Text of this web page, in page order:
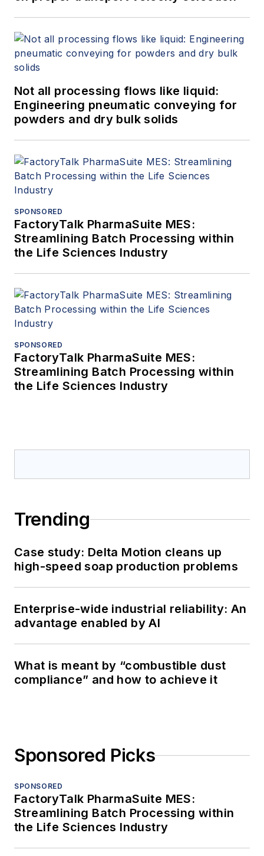
Not all processing flows like liquid:
Engineering pneumatic conveying for
powders and dry bulk solids
SPONSORED
FactoryTalk PharmaSuite MES:
Streamlining Batch Processing within
the Life Sciences Industry
SPONSORED
FactoryTalk PharmaSuite MES:
Streamlining Batch Processing within
the Life Sciences Industry
Trending
Case study: Delta Motion cleans up
high-speed soap production problems
Enterprise-wide industrial reliability: An
advantage enabled by AI
What is meant by “combustible dust
compliance” and how to achieve it
Sponsored Picks
SPONSORED
FactoryTalk PharmaSuite MES:
Streamlining Batch Processing within
the Life Sciences Industry